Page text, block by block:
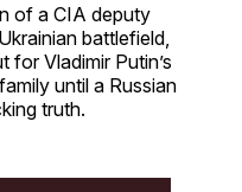
of a CIA deputy
battlefield,
Vladimir Putin’s
until a Russian
truth.